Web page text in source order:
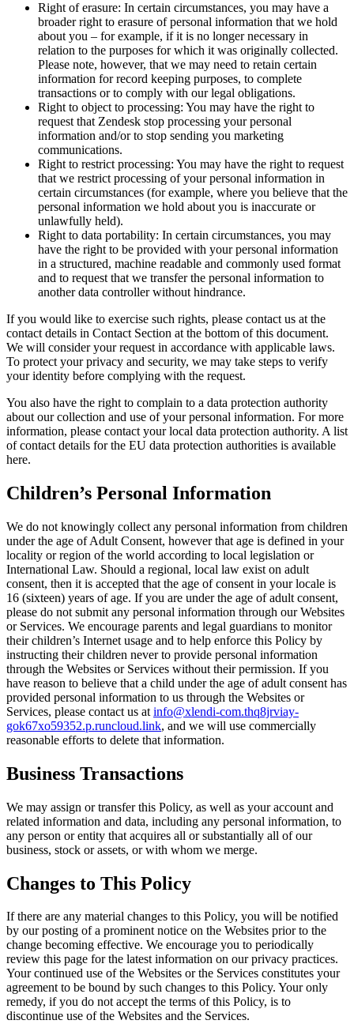
Right of erasure: In certain circumstances, you may have a
broader right to erasure of personal information that we hold
about you – for example, if it is no longer necessary in
relation to the purposes for which it was originally collected.
Please note, however, that we may need to retain certain
information for record keeping purposes, to complete
transactions or to comply with our legal obligations.
Right to object to processing: You may have the right to
request that Zendesk stop processing your personal
information and/or to stop sending you marketing
communications.
Right to restrict processing: You may have the right to request
that we restrict processing of your personal information in
certain circumstances (for example, where you believe that the
personal information we hold about you is inaccurate or
unlawfully held).
Right to data portability: In certain circumstances, you may
have the right to be provided with your personal information
in a structured, machine readable and commonly used format
and to request that we transfer the personal information to
another data controller without hindrance.
If you would like to exercise such rights, please contact us at the
contact details in Contact Section at the bottom of this document.
We will consider your request in accordance with applicable laws.
To protect your privacy and security, we may take steps to verify
your identity before complying with the request.
You also have the right to complain to a data protection authority
about our collection and use of your personal information. For more
information, please contact your local data protection authority. A list
of contact details for the EU data protection authorities is available
here.
Children’s Personal Information
We do not knowingly collect any personal information from children
under the age of Adult Consent, however that age is defined in your
locality or region of the world according to local legislation or
International Law. Should a regional, local law exist on adult
consent, then it is accepted that the age of consent in your locale is
16 (sixteen) years of age. If you are under the age of adult consent,
please do not submit any personal information through our Websites
or Services. We encourage parents and legal guardians to monitor
their children’s Internet usage and to help enforce this Policy by
instructing their children never to provide personal information
through the Websites or Services without their permission. If you
have reason to believe that a child under the age of adult consent has
provided personal information to us through the Websites or
Services, please contact us at info@xlendi-com.thq8jrviay-
gok67xo59352.p.runcloud.link, and we will use commercially
reasonable efforts to delete that information.
Business Transactions
We may assign or transfer this Policy, as well as your account and
related information and data, including any personal information, to
any person or entity that acquires all or substantially all of our
business, stock or assets, or with whom we merge.
Changes to This Policy
If there are any material changes to this Policy, you will be notified
by our posting of a prominent notice on the Websites prior to the
change becoming effective. We encourage you to periodically
review this page for the latest information on our privacy practices.
Your continued use of the Websites or the Services constitutes your
agreement to be bound by such changes to this Policy. Your only
remedy, if you do not accept the terms of this Policy, is to
discontinue use of the Websites and the Services.